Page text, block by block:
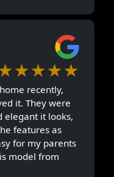
recently,
it. They were
elegant it looks,
features as
for my parents
model from